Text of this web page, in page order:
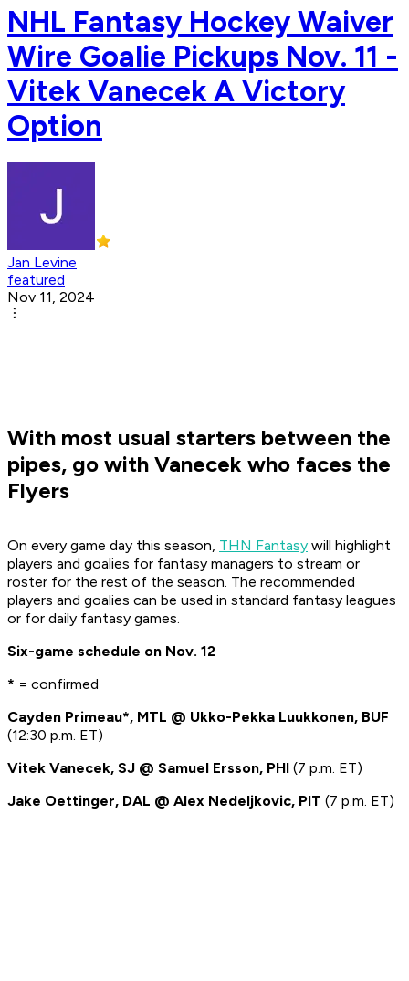
NHL Fantasy Hockey Waiver
Wire Goalie Pickups Nov. 11 -
Vitek Vanecek A Victory
Option
Jan Levine
featured
Nov 11, 2024
With most usual starters between the
pipes, go with Vanecek who faces the
Flyers
On every game day this season, THN Fantasy will highlight
players and goalies for fantasy managers to stream or
roster for the rest of the season. The recommended
players and goalies can be used in standard fantasy leagues
or for daily fantasy games.
Six-game schedule on Nov. 12
* = confirmed
Cayden Primeau*, MTL @ Ukko-Pekka Luukkonen, BUF
(12:30 p.m. ET)
Vitek Vanecek, SJ @ Samuel Ersson, PHI (7 p.m. ET)
Jake Oettinger, DAL @ Alex Nedeljkovic, PIT (7 p.m. ET)